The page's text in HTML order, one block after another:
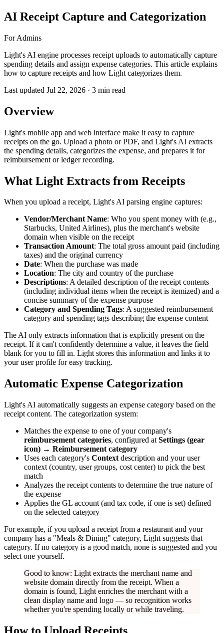
AI Receipt Capture and Categorization
For Admins
Light's AI engine processes receipt uploads to automatically capture
spending details and assign expense categories. This article explains
how to capture receipts and how Light categorizes them.
Last updated Jul 22, 2026 · 3 min read
Overview
Light's mobile app and web interface make it easy to capture
receipts on the go. Upload a photo or PDF, and Light's AI extracts
the spending details, categorizes the expense, and prepares it for
reimbursement or ledger recording.
What Light Extracts from Receipts
When you upload a receipt, Light's AI parsing engine captures:
Vendor/Merchant Name: Who you spent money with (e.g.,
Starbucks, United Airlines), plus the merchant's website
domain when visible on the receipt
Transaction Amount: The total gross amount paid (including
taxes) and the original currency
Date: When the purchase was made
Location: The city and country of the purchase
Descriptions: A detailed description of the receipt contents
(including individual items when the receipt is itemized) and a
concise summary of the expense purpose
Category and Spending Tags: A suggested reimbursement
category and spending tags describing the expense content
The AI only extracts information that is explicitly present on the
receipt. If it can't confidently determine a value, it leaves the field
blank for you to fill in. Light stores this information and links it to
your user profile for easy tracking.
Automatic Expense Categorization
Light's AI automatically suggests an expense category based on the
receipt content. The categorization system:
Matches the expense to one of your company's
reimbursement categories, configured at Settings (gear
icon) → Reimbursement category
Uses each category's Context description and your user
context (country, user groups, cost center) to pick the best
match
Analyzes the receipt contents to determine the true nature of
the expense
Applies the GL account (and tax code, if one is set) defined
on the selected category
For example, if you upload a receipt from a restaurant and your
company has a "Meals & Dining" category, Light suggests that
category. If no category is a good match, none is suggested and you
select one yourself.
Good to know: Light extracts the merchant name and
website domain directly from the receipt. When a
domain is found, Light enriches the merchant with a
clean display name and logo — so recognition works
whether you're spending locally or while traveling.